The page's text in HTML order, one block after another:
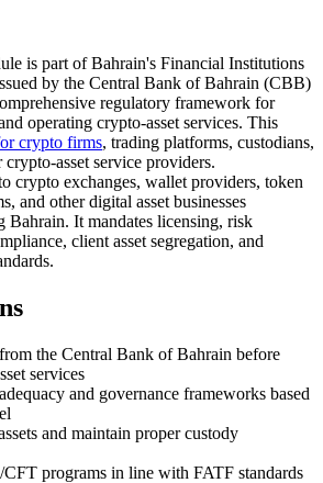
is part of Bahrain's Financial Institutions
by the Central Bank of Bahrain (CBB)
regulatory framework for
operating crypto-asset services. This
crypto firms, trading platforms, custodians,
crypto-asset service providers.
crypto exchanges, wallet providers, token
and other digital asset businesses
Bahrain. It mandates licensing, risk
client asset segregation, and
the Central Bank of Bahrain before
services
and governance frameworks based
and maintain proper custody
programs in line with FATF standards